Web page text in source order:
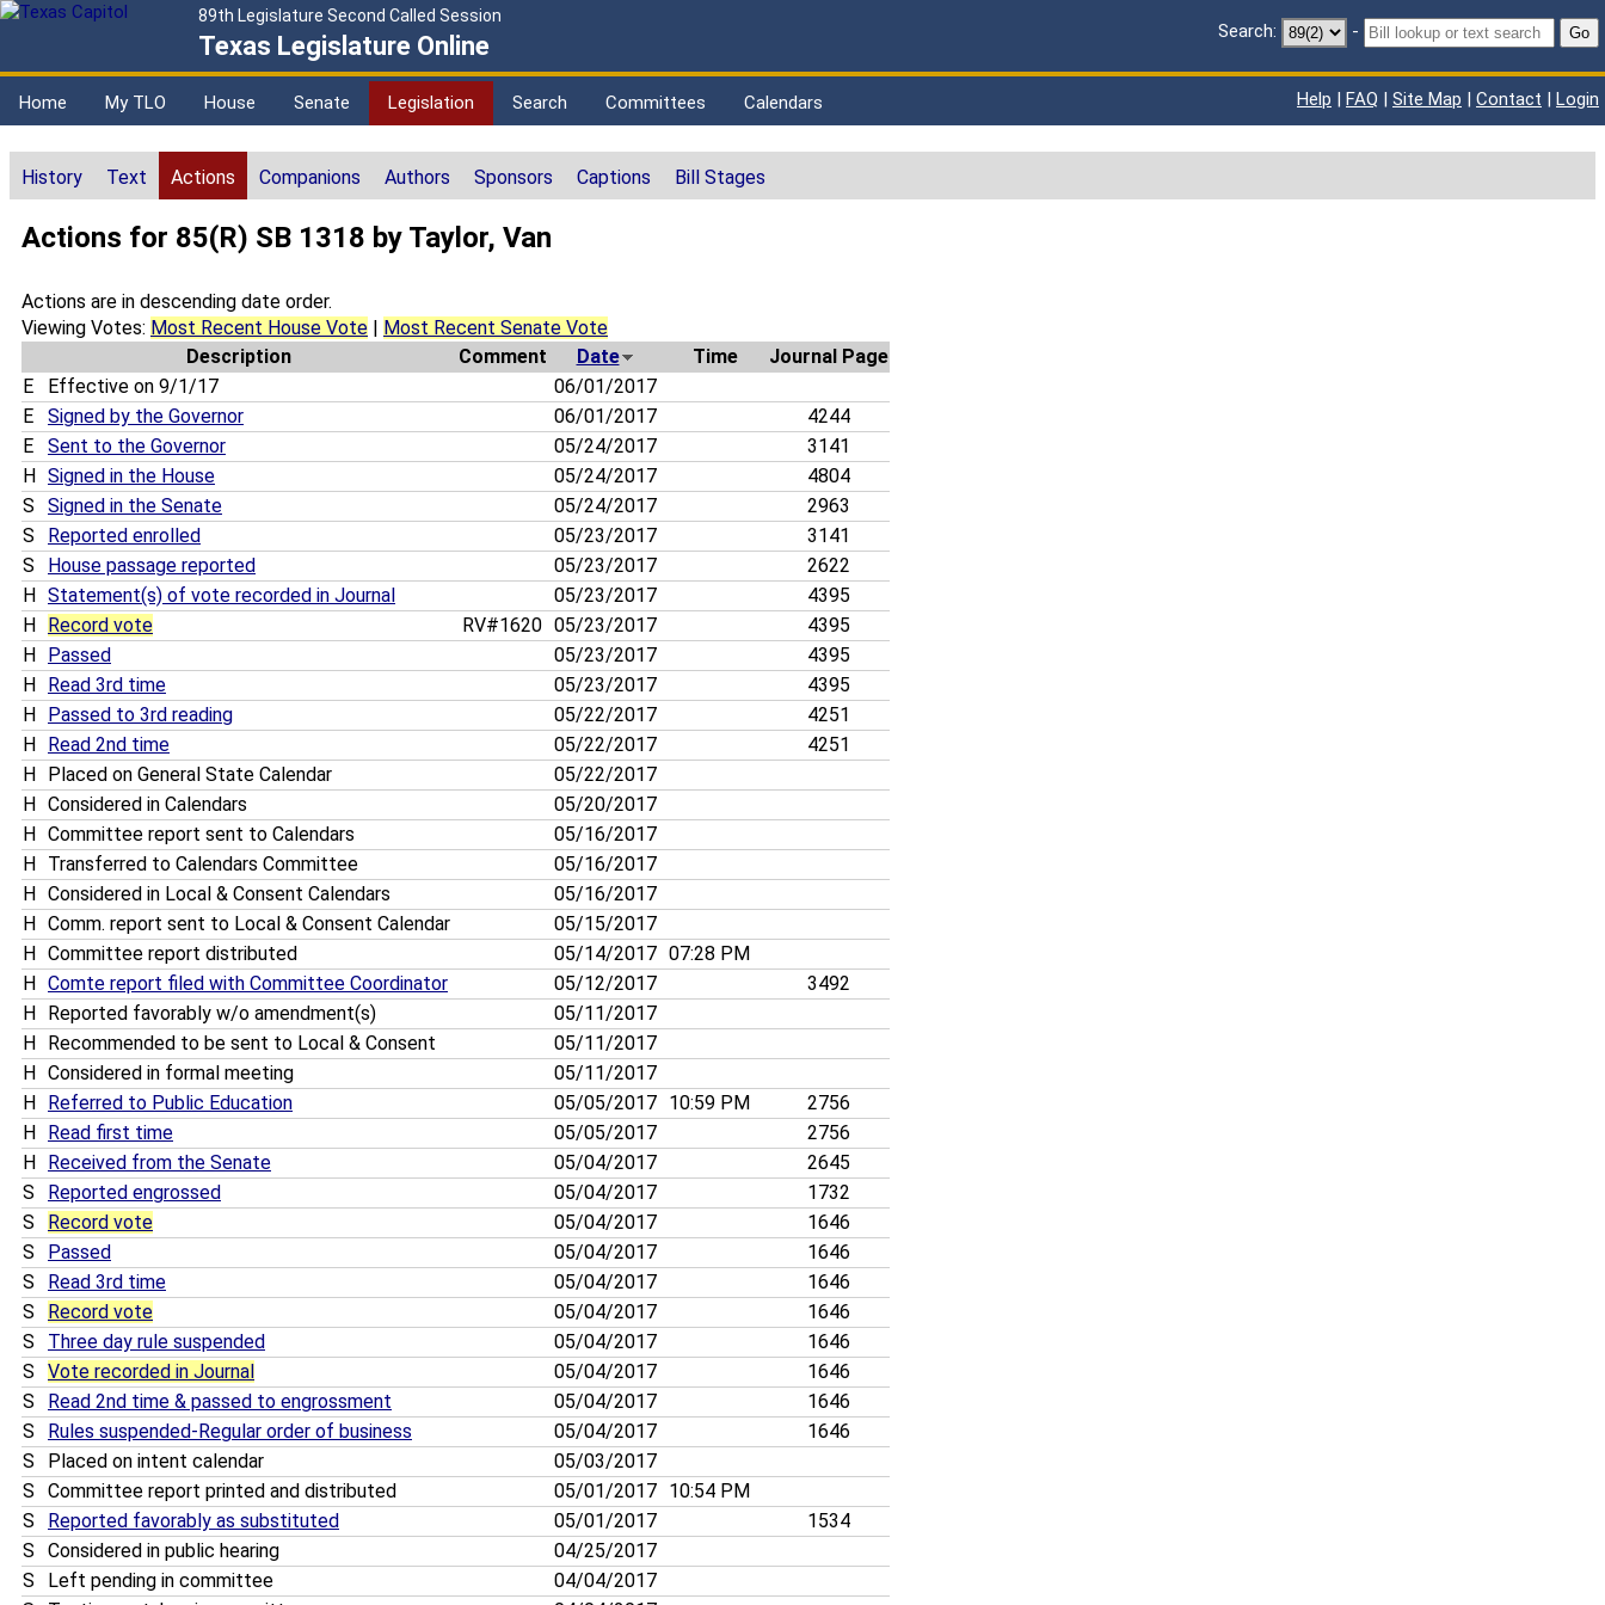
89th Legislature Second Called Session
Texas Legislature Online Search: - Go
Home My TLO House Senate Legislation Search Committees Calendars Help | FAQ | Site Map | Contact | Login
History Text Actions Companions Authors Sponsors Captions Bill Stages
Actions for 85(R) SB 1318 by Taylor, Van
Actions are in descending date order.
Viewing Votes: Most Recent House Vote
Most Recent Senate Vote
Description
Comment Date Time
Journal Page
E
Effective on 9/1/17
06/01/2017
E
Signed by the Governor 06/01/2017
4244
E
Sent to the Governor 05/24/2017
3141
H
Signed in the House 05/24/2017
4804
S
Signed in the Senate 05/24/2017
2963
S
Reported enrolled 05/23/2017
3141
S
House passage reported 05/23/2017
2622
H
Statement(s) of vote recorded in Journal 05/23/2017
4395
H
Record vote RV#1620 05/23/2017
4395
H
Passed 05/23/2017
4395
H
Read 3rd time 05/23/2017
4395
H
Passed to 3rd reading 05/22/2017
4251
H
Read 2nd time 05/22/2017
4251
H
Placed on General State Calendar
05/22/2017
H
Considered in Calendars
05/20/2017
H
Committee report sent to Calendars
05/16/2017
H
Transferred to Calendars Committee
05/16/2017
H
Considered in Local & Consent Calendars
05/16/2017
H
Comm. report sent to Local & Consent Calendar
05/15/2017
H
Committee report distributed 05/14/2017 07:28 PM
H
Comte report filed with Committee Coordinator 05/12/2017
3492
H
Reported favorably w/o amendment(s)
05/11/2017
H
Recommended to be sent to Local & Consent
05/11/2017
H
Considered in formal meeting
05/11/2017
H
Referred to Public Education 05/05/2017 10:59 PM
2756
H
Read first time 05/05/2017
2756
H
Received from the Senate 05/04/2017
2645
S
Reported engrossed 05/04/2017
1732
S
Record vote 05/04/2017
1646
S
Passed 05/04/2017
1646
S
Read 3rd time 05/04/2017
1646
S
Record vote 05/04/2017
1646
S
Three day rule suspended 05/04/2017
1646
S
Vote recorded in Journal 05/04/2017
1646
S
Read 2nd time & passed to engrossment 05/04/2017
1646
S
Rules suspended-Regular order of business 05/04/2017
1646
S
Placed on intent calendar
05/03/2017
S
Committee report printed and distributed 05/01/2017 10:54 PM
S
Reported favorably as substituted 05/01/2017
1534
S
Considered in public hearing
04/25/2017
S
Left pending in committee
04/04/2017